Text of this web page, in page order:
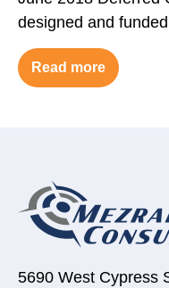
designed and
Read more
5690 West Cypress